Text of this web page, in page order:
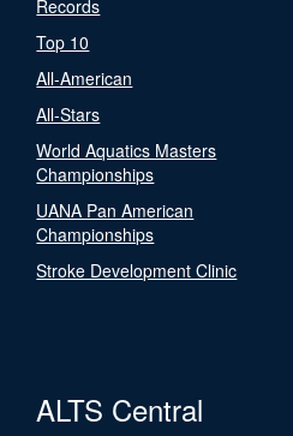
Records
Top 10
All-American
All-Stars
World Aquatics Masters
Championships
UANA Pan American
Championships
Stroke Development Clinic
ALTS Central